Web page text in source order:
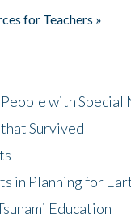
for Teachers »
with Special
Survived
in Planning for
Education